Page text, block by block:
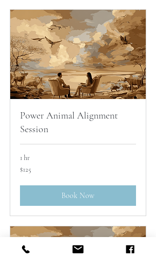
Power Animal Alignment
Session
1 hr
125
Australian
$125
Book Now